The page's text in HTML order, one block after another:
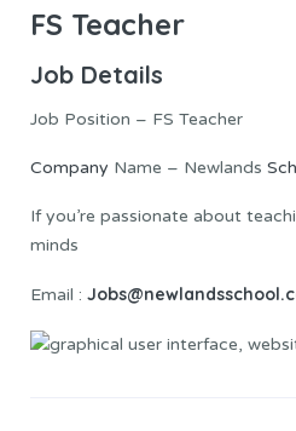
FS Teacher
Job Details
Job Position – FS Teacher
Company Name – Newlands
If you’re passionate about
minds
Email :